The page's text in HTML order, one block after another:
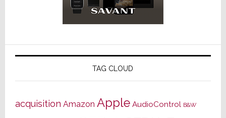
TAG CLOUD
acquisition Amazon Apple AudioControl B&W